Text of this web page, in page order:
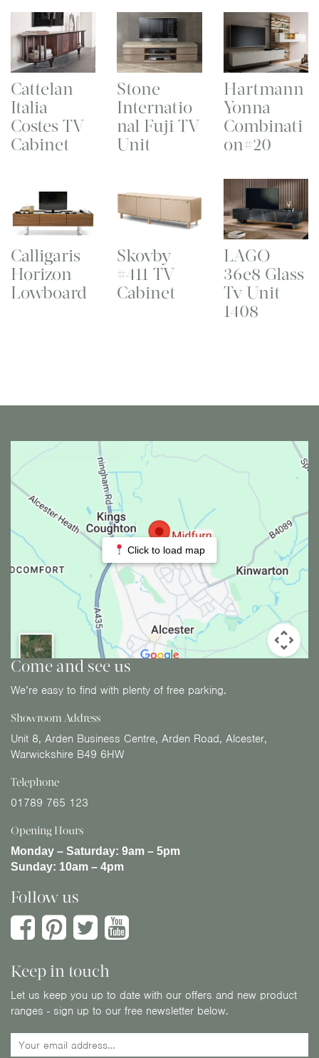
Cattelan
Italia
Costes TV
Cabinet
Stone
Internatio
nal Fuji TV
Unit
Hartmann
Yonna
Combinati
on#20
Calligaris
Horizon
Lowboard
Skovby
#411 TV
Cabinet
LAGO
36e8 Glass
Tv Unit
1408
Click to load map
Come and see us
We’re easy to find with plenty of free parking.
Showroom Address
Unit 8, Arden Business Centre, Arden Road, Alcester,
Warwickshire B49 6HW
Telephone
01789 765 123
Opening Hours
Monday – Saturday: 9am – 5pm
Sunday: 10am – 4pm
Follow us
Keep in touch
Let us keep you up to date with our offers and new product
ranges - sign up to our free newsletter below.